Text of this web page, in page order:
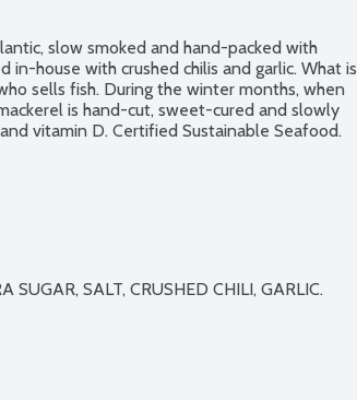
slow smoked and hand-packed with
house with crushed chilis and garlic. What is
sells fish. During the winter months, when
is hand-cut, sweet-cured and slowly
vitamin D. Certified Sustainable Seafood.
SUGAR, SALT, CRUSHED CHILI, GARLIC.